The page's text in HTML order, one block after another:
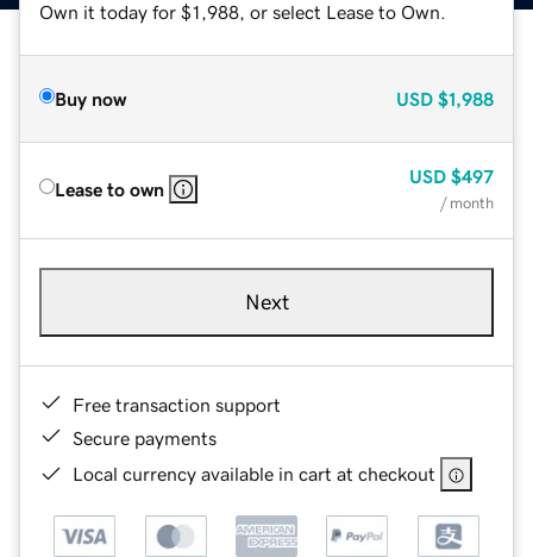
Own it today for $1,988, or select Lease to Own.
Buy now USD $1,988
Lease to own
USD $497
/ month
Next
Free transaction support
Secure payments
Local currency available in cart at checkout